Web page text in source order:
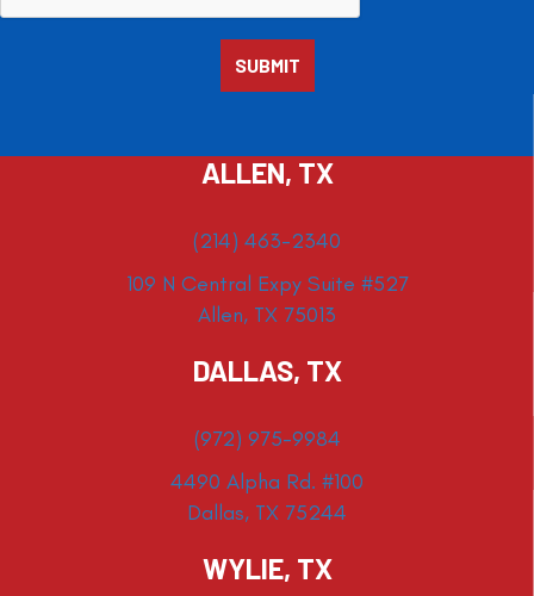
ALLEN, TX
(214) 463-2340
109 N Central Expy Suite #527
Allen, TX 75013
DALLAS, TX
(972) 975-9984
4490 Alpha Rd. #100
Dallas, TX 75244
WYLIE, TX